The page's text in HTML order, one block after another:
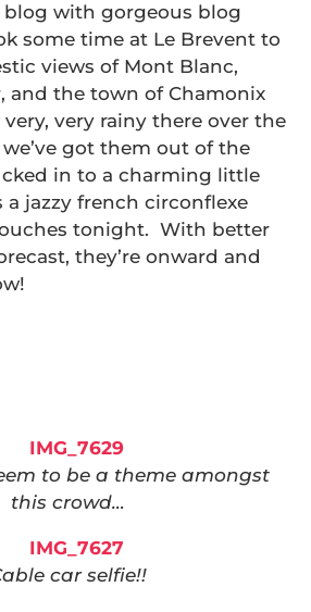
blog with gorgeous blog
some time at Le Brevent to
views of Mont Blanc,
and the town of Chamonix
very rainy there over the
got them out of the
in to a charming little
a jazzy french circonflexe
tonight. With better
they’re onward and
to be a theme amongst
this crowd…
car selfie!!